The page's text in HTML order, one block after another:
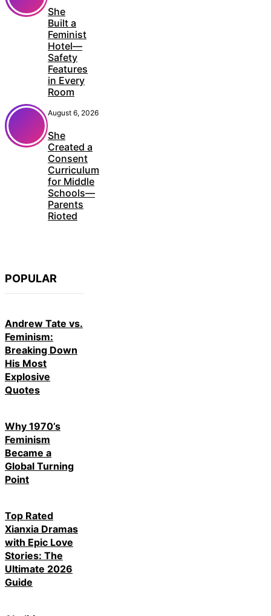
She
Built a
Feminist
Hotel—
Safety
Features
in Every
Room
August 6, 2026
She
Created a
Consent
Curriculum
for Middle
Schools—
Parents
Rioted
POPULAR
Andrew Tate vs.
Feminism:
Breaking Down
His Most
Explosive
Quotes
Why 1970’s
Feminism
Became a
Global Turning
Point
Top Rated
Xianxia Dramas
with Epic Love
Stories: The
Ultimate 2026
Guide